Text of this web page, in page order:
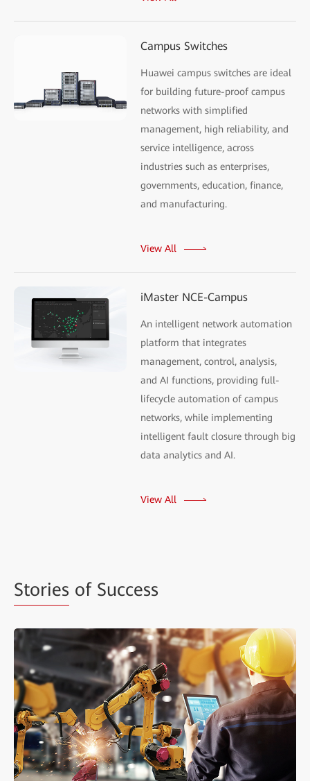
Campus Switches
Huawei campus switches are ideal
for building future-proof campus
networks with simplified
management, high reliability, and
service intelligence, across
industries such as enterprises,
governments, education, finance,
and manufacturing.
View All
iMaster NCE-Campus
An intelligent network automation
platform that integrates
management, control, analysis,
and AI functions, providing full-
lifecycle automation of campus
networks, while implementing
intelligent fault closure through big
data analytics and AI.
View All
Stories of Success